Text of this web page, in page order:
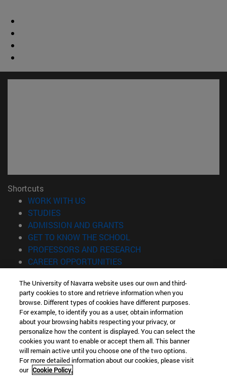
Shortcuts
WORK WITH US
STUDIES
ADMISSION AND GRANTS
GET TO KNOW THE SCHOOL
PROFESSORS AND RESEARCH
CAREER OPPORTUNITIES
Information
TEL. +34 943 21 98 77
WHAT DEGREE ARE YOU INTERESTED IN?
WHAT MASTER'S DEGREE ARE YOU INTERESTED IN?
© University of Navarra
Legal information
Accessibility
The University of Navarra website uses our own and third-
party cookies to store and retrieve information when you
browse. Different types of cookies have different purposes.
For example, to identify you as a user, obtain information
about your browsing habits respecting your privacy, or
personalize how the content is displayed. You can select the
cookies you want to enable or accept them all. This banner
will remain active until you choose one of the two options.
For more detailed information about our cookies, please visit
our Cookie Policy.